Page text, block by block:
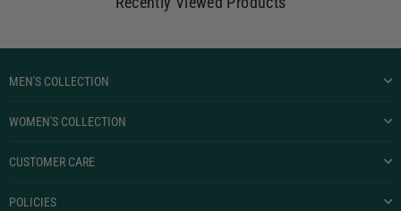
MEN'S COLLECTION
WOMEN'S COLLECTION
CUSTOMER CARE
POLICIES